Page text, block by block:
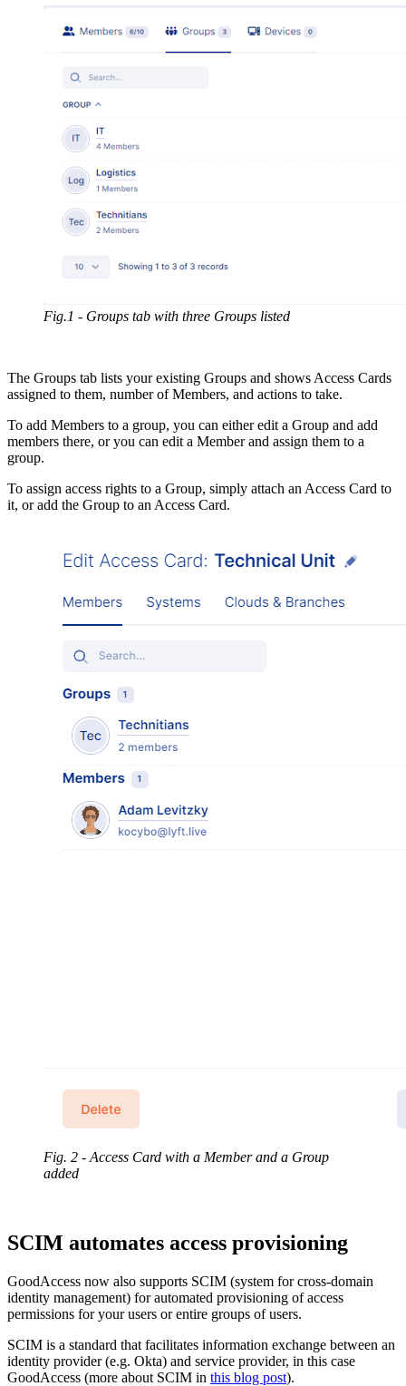
Fig.1 - Groups tab with three Groups listed
The Groups tab lists your existing Groups and shows Access Cards
assigned to them, number of Members, and actions to take.
To add Members to a group, you can either edit a Group and add
members there, or you can edit a Member and assign them to a
group.
To assign access rights to a Group, simply attach an Access Card to
it, or add the Group to an Access Card.
Fig. 2 - Access Card with a Member and a Group
added
SCIM automates access provisioning
GoodAccess now also supports SCIM (system for cross-domain
identity management) for automated provisioning of access
permissions for your users or entire groups of users.
SCIM is a standard that facilitates information exchange between an
identity provider (e.g. Okta) and service provider, in this case
GoodAccess (more about SCIM in this blog post).